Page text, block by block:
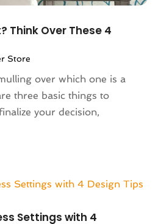
(31)
Think Over These 4
Store
over which one is a
three basic things to
your decision,
Settings with 4